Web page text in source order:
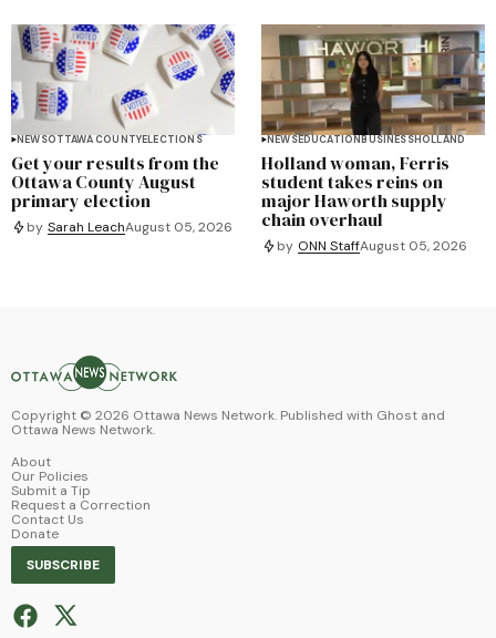
NEWSOTTAWA COUNTYELECTIONS
Get your results from the
Ottawa County August
primary election
by Sarah LeachAugust 05, 2026
NEWSEDUCATION BUSINESSHOLLAND
Holland woman, Ferris
student takes reins on
major Haworth supply
chain overhaul
by ONN StaffAugust 05, 2026
Copyright © 2026 Ottawa News Network. Published with Ghost and
Ottawa News Network.
About
Our Policies
Submit a Tip
Request a Correction
Contact Us
Donate
SUBSCRIBE